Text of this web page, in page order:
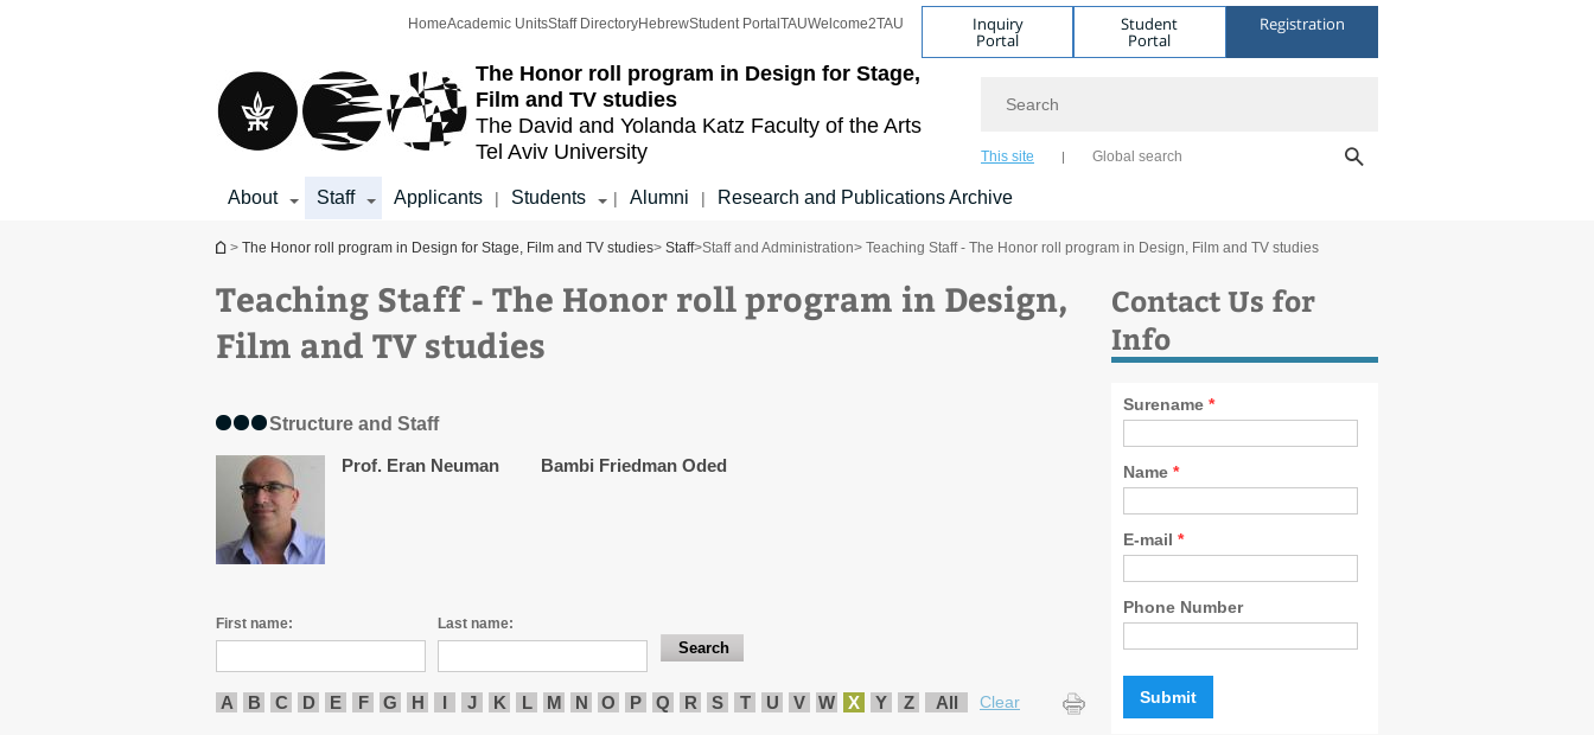
The Honor roll program in Design for Stage,
Film and TV studies
The David and Yolanda Katz Faculty of the Arts
Tel Aviv University
HomeAcademic UnitsStaff DirectoryHebrewStudent Portal TAUWelcome2TAU Inquiry
Portal
Student
Portal
Registration
This site Global search
About Staff Applicants | Students | Alumni | Research and Publications Archive
You are here
> The Honor roll program in Design for Stage, Film and TV studies> Staff>Staff and Administration> Teaching Staff - The Honor roll program in Design, Film and TV studies
Teaching Staff - The Honor roll program in Design,
Film and TV studies
Structure and Staff
Prof. Eran Neuman Bambi Friedman Oded
First name: Last name:
A B C D E F G H I J K L M N O P Q R S T U V W X Y Z All Clear
Contact Us for
Info
Surename *
Name *
E-mail *
Phone Number